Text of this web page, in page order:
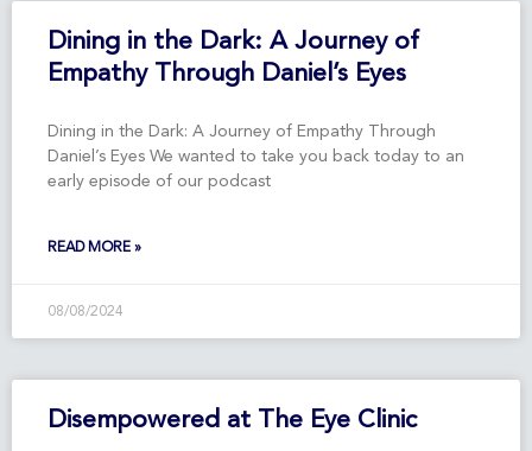
Dining in the Dark: A Journey of
Empathy Through Daniel’s Eyes
Dining in the Dark: A Journey of Empathy Through
Daniel’s Eyes We wanted to take you back today to an
early episode of our podcast
READ MORE »
08/08/2024
Disempowered at The Eye Clinic